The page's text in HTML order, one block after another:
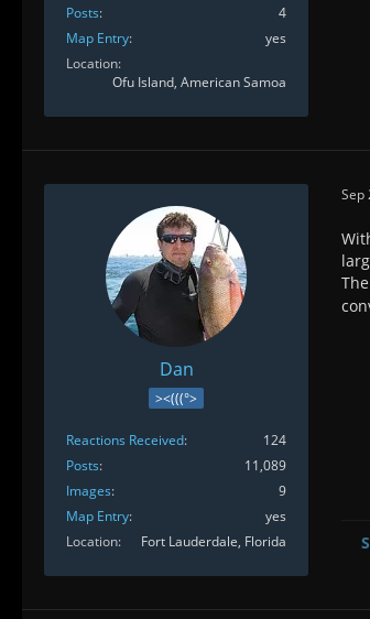
Posts
4
Map Entry
yes
Location
Ofu Island, American Samoa
Dan
><(((°>
Reactions Received
124
Posts
11,089
Images
9
Map Entry
yes
Location
Fort Lauderdale, Florida
Sep
The